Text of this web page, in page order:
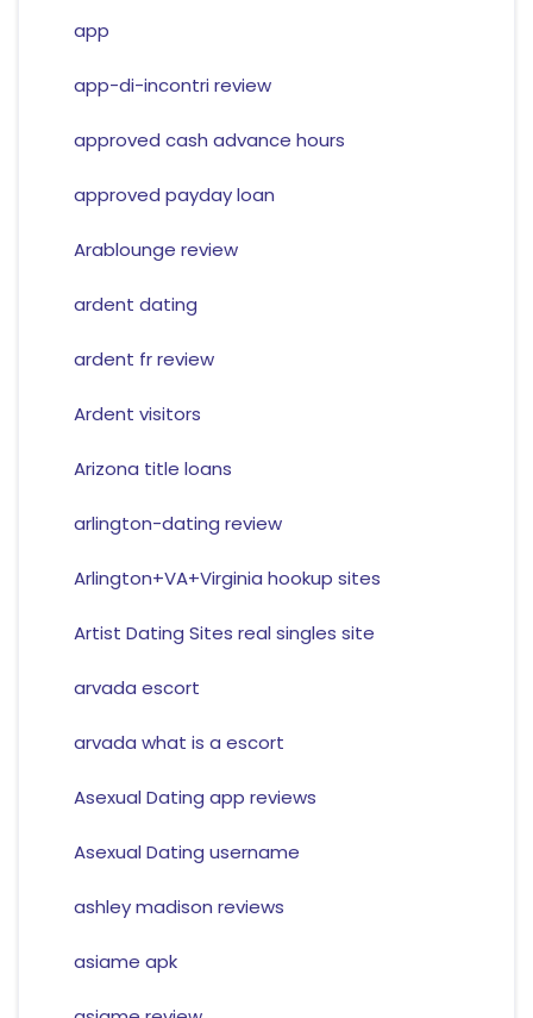
app
app-di-incontri review
approved cash advance hours
approved payday loan
Arablounge review
ardent dating
ardent fr review
Ardent visitors
Arizona title loans
arlington-dating review
Arlington+VA+Virginia hookup sites
Artist Dating Sites real singles site
arvada escort
arvada what is a escort
Asexual Dating app reviews
Asexual Dating username
ashley madison reviews
asiame apk